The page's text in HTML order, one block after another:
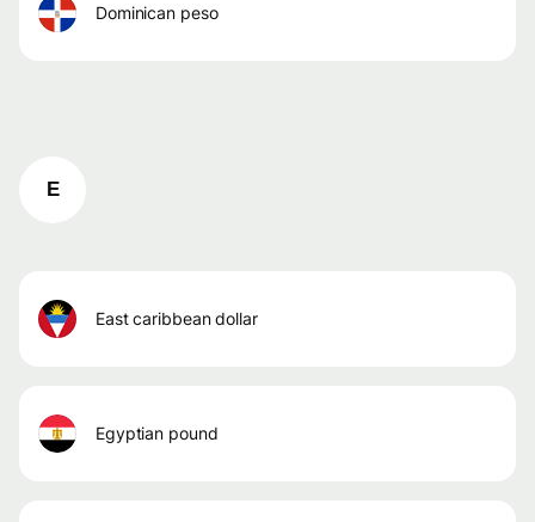
dominican peso
E
east caribbean dollar
egyptian pound